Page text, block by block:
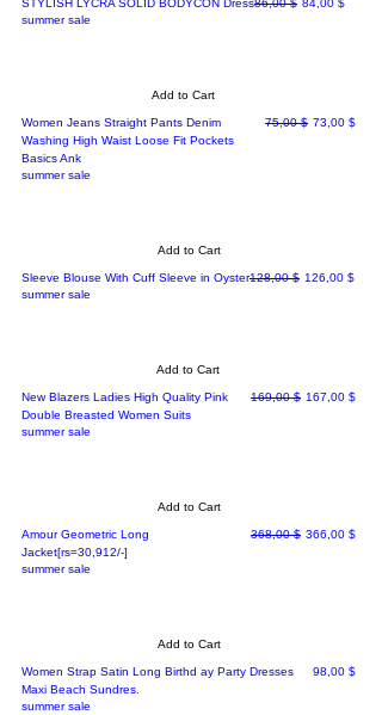
STYLISH LYCRA SOLID BODYCON Dress86,00 $ 84,00 $
summer sale
Add to Cart
Women Jeans Straight Pants Denim
Washing High Waist Loose Fit Pockets
Basics Ank
Regular Price
75,00 $ Sale Price
73,00 $
summer sale
Add to Cart
Sleeve Blouse With Cuff Sleeve in OysterRegular Price
128,00 $ Sale Price
126,00 $
summer sale
Add to Cart
New Blazers Ladies High Quality Pink
Double Breasted Women Suits
Regular Price
169,00 $ Sale Price
167,00 $
summer sale
Add to Cart
Amour Geometric Long
Jacket[rs=30,912/-]
Regular Price
368,00 $ Sale Price
366,00 $
summer sale
Add to Cart
Women Strap Satin Long Birthd ay Party Dresses
Maxi Beach Sundres.
Price
98,00 $
summer sale